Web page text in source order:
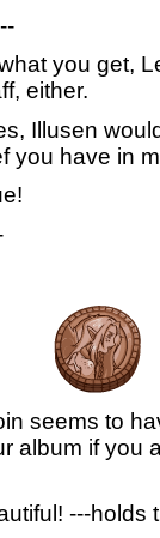
you get,
either.
Illusen
you have in
seems to
album if you
---holds